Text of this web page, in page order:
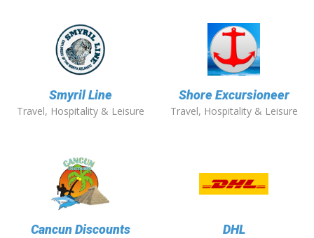
Smyril Line
Travel, Hospitality & Leisure
Shore Excursioneer
Travel, Hospitality & Leisure
Cancun Discounts DHL